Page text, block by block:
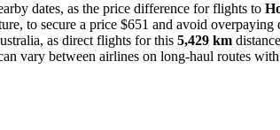
dates, as the price difference for flights to
to secure a price $651 and avoid overpaying
as direct flights for this 5,429 km
vary between airlines on long-haul routes